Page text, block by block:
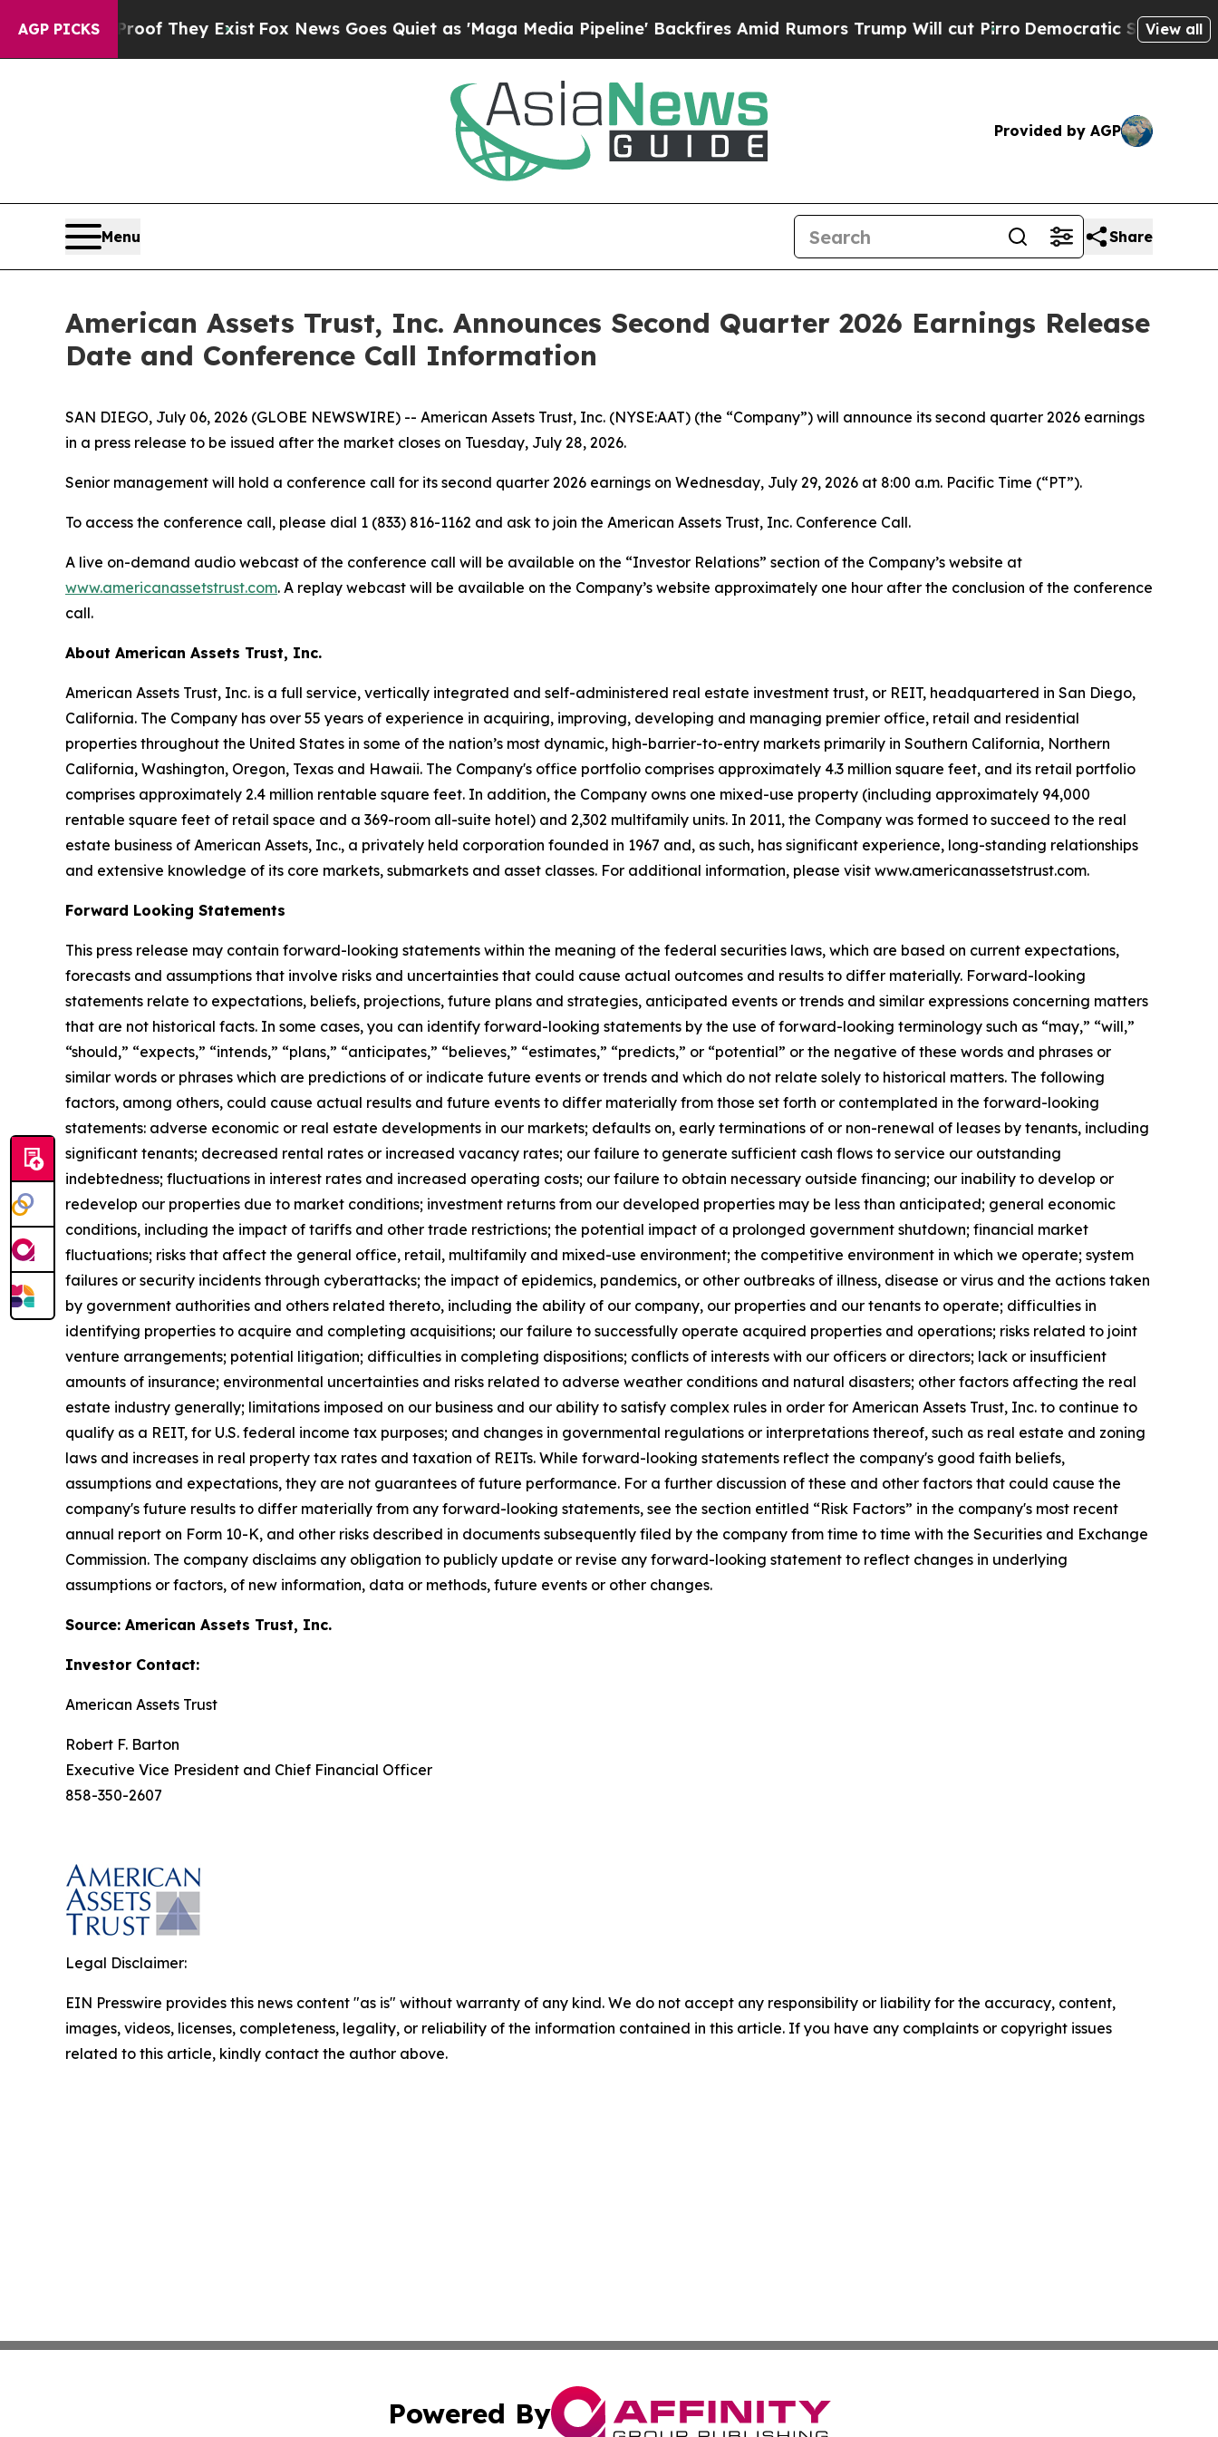
AGP PICKS
no Proof They ExistFox News Goes Quiet as 'Maga Media Pipeline' Backfires Amid Rumors Trump Will cut Pirro Democratic Socialists ofView all
Provided by AGP
Menu Share
American Assets Trust, Inc. Announces Second Quarter 2026 Earnings Release
Date and Conference Call Information
SAN DIEGO, July 06, 2026 (GLOBE NEWSWIRE) -- American Assets Trust, Inc. (NYSE:AAT) (the “Company”) will announce its second quarter 2026 earnings
in a press release to be issued after the market closes on Tuesday, July 28, 2026.
Senior management will hold a conference call for its second quarter 2026 earnings on Wednesday, July 29, 2026 at 8:00 a.m. Pacific Time (“PT”).
To access the conference call, please dial 1 (833) 816-1162 and ask to join the American Assets Trust, Inc. Conference Call.
A live on-demand audio webcast of the conference call will be available on the “Investor Relations” section of the Company’s website at
www.americanassetstrust.com. A replay webcast will be available on the Company’s website approximately one hour after the conclusion of the conference
call.
About American Assets Trust, Inc.
American Assets Trust, Inc. is a full service, vertically integrated and self-administered real estate investment trust, or REIT, headquartered in San Diego,
California. The Company has over 55 years of experience in acquiring, improving, developing and managing premier office, retail and residential
properties throughout the United States in some of the nation’s most dynamic, high-barrier-to-entry markets primarily in Southern California, Northern
California, Washington, Oregon, Texas and Hawaii. The Company's office portfolio comprises approximately 4.3 million square feet, and its retail portfolio
comprises approximately 2.4 million rentable square feet. In addition, the Company owns one mixed-use property (including approximately 94,000
rentable square feet of retail space and a 369-room all-suite hotel) and 2,302 multifamily units. In 2011, the Company was formed to succeed to the real
estate business of American Assets, Inc., a privately held corporation founded in 1967 and, as such, has significant experience, long-standing relationships
and extensive knowledge of its core markets, submarkets and asset classes. For additional information, please visit www.americanassetstrust.com.
Forward Looking Statements
This press release may contain forward-looking statements within the meaning of the federal securities laws, which are based on current expectations,
forecasts and assumptions that involve risks and uncertainties that could cause actual outcomes and results to differ materially. Forward-looking
statements relate to expectations, beliefs, projections, future plans and strategies, anticipated events or trends and similar expressions concerning matters
that are not historical facts. In some cases, you can identify forward-looking statements by the use of forward-looking terminology such as “may,” “will,”
“should,” “expects,” “intends,” “plans,” “anticipates,” “believes,” “estimates,” “predicts,” or “potential” or the negative of these words and phrases or
similar words or phrases which are predictions of or indicate future events or trends and which do not relate solely to historical matters. The following
factors, among others, could cause actual results and future events to differ materially from those set forth or contemplated in the forward-looking
statements: adverse economic or real estate developments in our markets; defaults on, early terminations of or non-renewal of leases by tenants, including
significant tenants; decreased rental rates or increased vacancy rates; our failure to generate sufficient cash flows to service our outstanding
indebtedness; fluctuations in interest rates and increased operating costs; our failure to obtain necessary outside financing; our inability to develop or
redevelop our properties due to market conditions; investment returns from our developed properties may be less than anticipated; general economic
conditions, including the impact of tariffs and other trade restrictions; the potential impact of a prolonged government shutdown; financial market
fluctuations; risks that affect the general office, retail, multifamily and mixed-use environment; the competitive environment in which we operate; system
failures or security incidents through cyberattacks; the impact of epidemics, pandemics, or other outbreaks of illness, disease or virus and the actions taken
by government authorities and others related thereto, including the ability of our company, our properties and our tenants to operate; difficulties in
identifying properties to acquire and completing acquisitions; our failure to successfully operate acquired properties and operations; risks related to joint
venture arrangements; potential litigation; difficulties in completing dispositions; conflicts of interests with our officers or directors; lack or insufficient
amounts of insurance; environmental uncertainties and risks related to adverse weather conditions and natural disasters; other factors affecting the real
estate industry generally; limitations imposed on our business and our ability to satisfy complex rules in order for American Assets Trust, Inc. to continue to
qualify as a REIT, for U.S. federal income tax purposes; and changes in governmental regulations or interpretations thereof, such as real estate and zoning
laws and increases in real property tax rates and taxation of REITs. While forward-looking statements reflect the company's good faith beliefs,
assumptions and expectations, they are not guarantees of future performance. For a further discussion of these and other factors that could cause the
company's future results to differ materially from any forward-looking statements, see the section entitled “Risk Factors” in the company's most recent
annual report on Form 10-K, and other risks described in documents subsequently filed by the company from time to time with the Securities and Exchange
Commission. The company disclaims any obligation to publicly update or revise any forward-looking statement to reflect changes in underlying
assumptions or factors, of new information, data or methods, future events or other changes.
Source: American Assets Trust, Inc.
Investor Contact:
American Assets Trust
Robert F. Barton
Executive Vice President and Chief Financial Officer
858-350-2607
Legal Disclaimer:
EIN Presswire provides this news content "as is" without warranty of any kind. We do not accept any responsibility or liability for the accuracy, content,
images, videos, licenses, completeness, legality, or reliability of the information contained in this article. If you have any complaints or copyright issues
related to this article, kindly contact the author above.
Powered By